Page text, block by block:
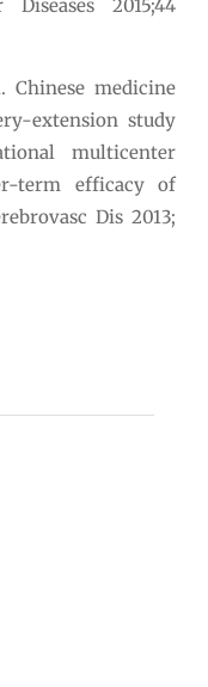
2015;44
Chinese medicine
extension study
multicenter
term efficacy of
Dis 2013;